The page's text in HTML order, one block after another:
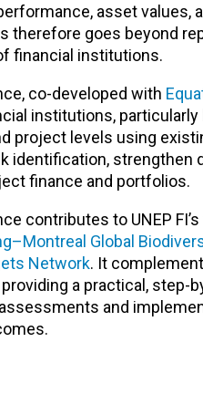
asset values,
therefore goes beyond
financial institutions.
co-developed with
institutions,
project levels using
identification, strengthen
finance and portfolios.
contributes to UNEP
Global
Network. It
providing a practical, step-
and